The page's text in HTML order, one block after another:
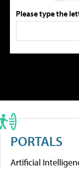
Please type the
PORTALS
Artificial